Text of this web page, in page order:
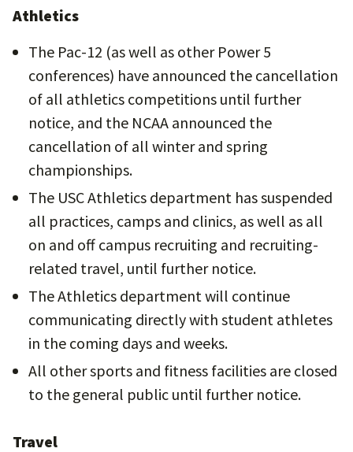
Athletics
The Pac-12 (as well as other Power 5
conferences) have announced the cancellation
of all athletics competitions until further
notice, and the NCAA announced the
cancellation of all winter and spring
championships.
The USC Athletics department has suspended
all practices, camps and clinics, as well as all
on and off campus recruiting and recruiting-
related travel, until further notice.
The Athletics department will continue
communicating directly with student athletes
in the coming days and weeks.
All other sports and fitness facilities are closed
to the general public until further notice.
Travel